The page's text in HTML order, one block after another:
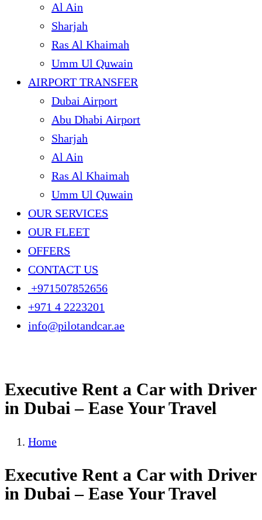
Al Ain
Sharjah
Ras Al Khaimah
Umm Ul Quwain
AIRPORT TRANSFER
Dubai Airport
Abu Dhabi Airport
Sharjah
Al Ain
Ras Al Khaimah
Umm Ul Quwain
OUR SERVICES
OUR FLEET
OFFERS
CONTACT US
+971507852656
+971 4 2223201
info@pilotandcar.ae
Executive Rent a Car with Driver
in Dubai – Ease Your Travel
Home
Executive Rent a Car with Driver
in Dubai – Ease Your Travel